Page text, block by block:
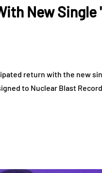
New Single
return with the new
to Nuclear Blast